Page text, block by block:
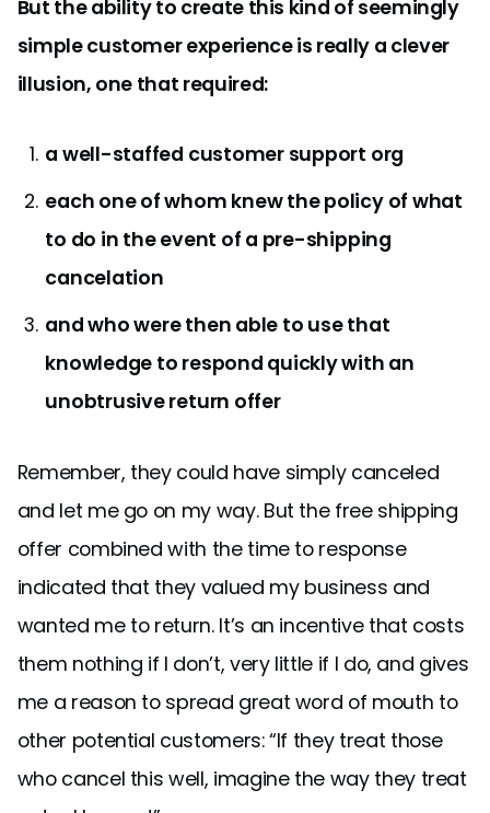
But the ability to create this kind of seemingly
simple customer experience is really a clever
illusion, one that required:
a well-staffed customer support org
each one of whom knew the policy of what
to do in the event of a pre-shipping
cancelation
and who were then able to use that
knowledge to respond quickly with an
unobtrusive return offer
Remember, they could have simply canceled
and let me go on my way. But the free shipping
offer combined with the time to response
indicated that they valued my business and
wanted me to return. It’s an incentive that costs
them nothing if I don’t, very little if I do, and gives
me a reason to spread great word of mouth to
other potential customers: “If they treat those
who cancel this well, imagine the way they treat